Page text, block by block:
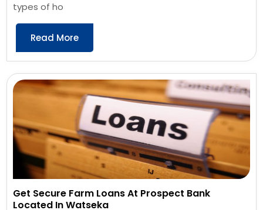
types of ho
Read More
Get Secure Farm Loans At Prospect Bank
Located In Watseka